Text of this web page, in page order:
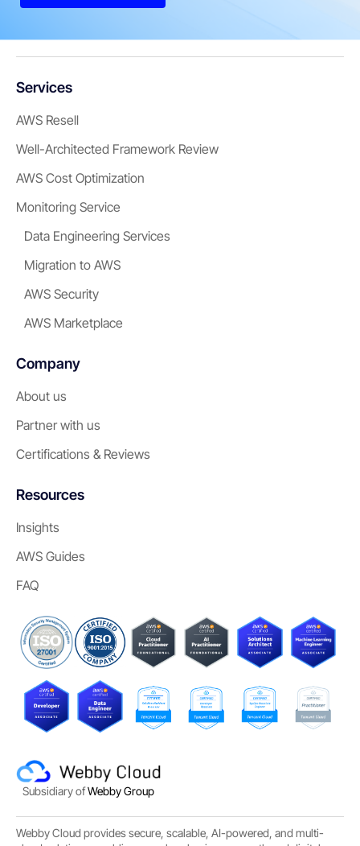
Services
AWS Resell
Well-Architected Framework Review
AWS Cost Optimization
Monitoring Service
Data Engineering Services
Migration to AWS
AWS Security
AWS Marketplace
Company
About us
Partner with us
Certifications & Reviews
Resources
Insights
AWS Guides
FAQ
Subsidiary ofWebby Group
Webby Cloud provides secure, scalable, AI-powered, and multi-